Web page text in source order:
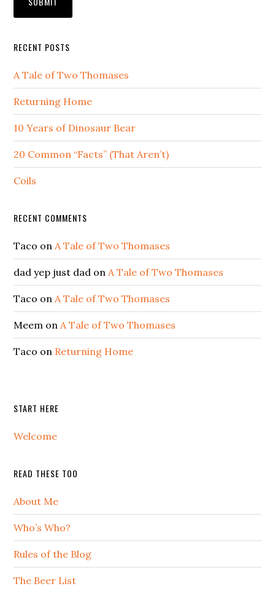
RECENT POSTS
A Tale of Two Thomases
Returning Home
10 Years of Dinosaur Bear
20 Common “Facts” (That Aren’t)
Coils
RECENT COMMENTS
Taco onA Tale of Two Thomases
dad yep just dad onA Tale of Two Thomases
Taco onA Tale of Two Thomases
Meem onA Tale of Two Thomases
Taco on Returning Home
START HERE
Welcome
READ THESE TOO
About Me
Who’s Who?
Rules of the Blog
The Beer List